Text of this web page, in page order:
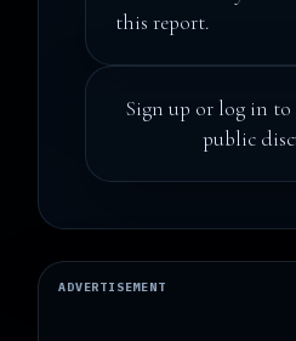
this report.
Sign up or log in to
public
ADVERTISEMENT